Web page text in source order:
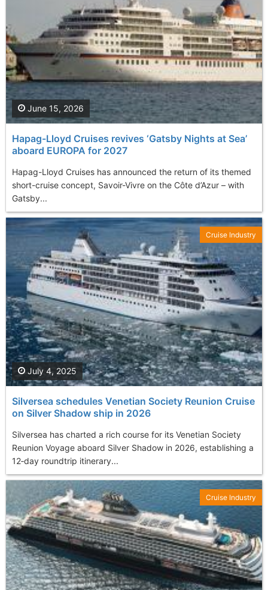
Hapag-Lloyd Cruises revives ‘Gatsby Nights at Sea’
aboard EUROPA for 2027
Hapag-Lloyd Cruises has announced the return of its themed
short-cruise concept, Savoir-Vivre on the Côte d’Azur – with
Gatsby...
June 15, 2026
Silversea schedules Venetian Society Reunion Cruise
on Silver Shadow ship in 2026
Silversea has charted a rich course for its Venetian Society
Reunion Voyage aboard Silver Shadow in 2026, establishing a
12‑day roundtrip itinerary...
July 4, 2025
Cruise Industry
Cruise Industry